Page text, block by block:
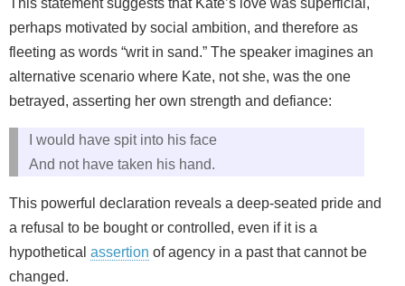
perhaps motivated by social ambition, and therefore as
fleeting as words “writ in sand.” The speaker imagines an
alternative scenario where Kate, not she, was the one
betrayed, asserting her own strength and defiance:
I would have spit into his face
And not have taken his hand.
This powerful declaration reveals a deep-seated pride and
a refusal to be bought or controlled, even if it is a
hypothetical assertion of agency in a past that cannot be
changed.